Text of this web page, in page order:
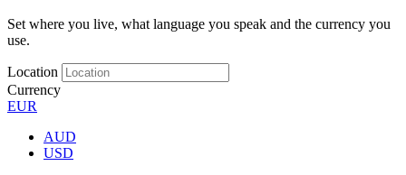
Set where you live, what language you speak and the currency you
use.
Location
Currency
EUR
AUD
USD